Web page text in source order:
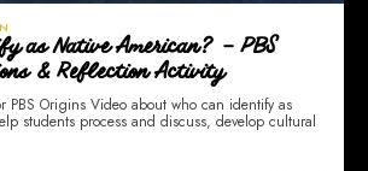
as Native American? – PBS
& Reflection Activity
PBS Origins Video about who can identify as
students process and discuss, develop cultural